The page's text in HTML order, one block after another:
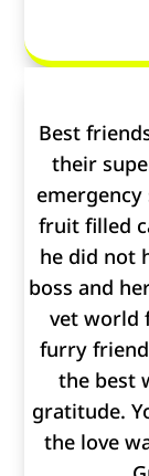
Best
their
fruit filled
he did not
boss and
vet world
furry
the best
gratitude.
the love